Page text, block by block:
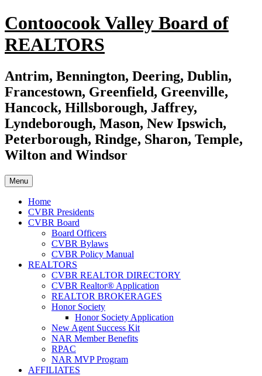
Skip
to
content
Contoocook Valley Board of
REALTORS
Antrim, Bennington, Deering, Dublin,
Francestown, Greenfield, Greenville,
Hancock, Hillsborough, Jaffrey,
Lyndeborough, Mason, New Ipswich,
Peterborough, Rindge, Sharon, Temple,
Wilton and Windsor
Menu
Home
CVBR Presidents
CVBR Board
Board Officers
CVBR Bylaws
CVBR Policy Manual
REALTORS
CVBR REALTOR DIRECTORY
CVBR Realtor® Application
REALTOR BROKERAGES
Honor Society
Honor Society Application
New Agent Success Kit
NAR Member Benefits
RPAC
NAR MVP Program
AFFILIATES